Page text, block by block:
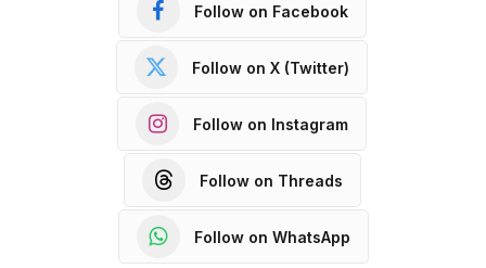
Follow on Facebook
Follow on X (Twitter)
Follow on Instagram
Follow on Threads
Follow on WhatsApp